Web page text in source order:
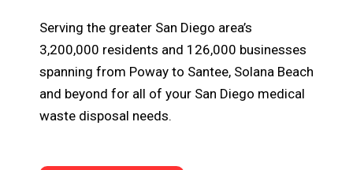
Serving the greater San Diego area’s
3,200,000 residents and 126,000 businesses
spanning from Poway to Santee, Solana Beach
and beyond for all of your San Diego medical
waste disposal needs.